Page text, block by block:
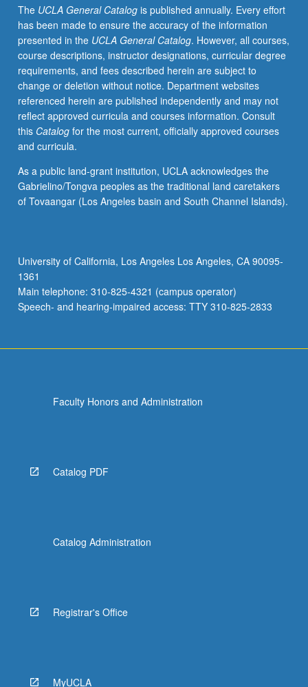
equations
equivalent
to
Mathematics
134
or
135
or
Physics
131
of
analytic
mechanics
105A.
Students
entering
course…
The UCLA General Catalogis published annually. Every effort
has been made to ensure the accuracy of the information
presented in the UCLA General Catalog. However, all courses,
course descriptions, instructor designations, curricular degree
requirements, and fees described herein are subject to
change or deletion without notice. Department websites
referenced herein are published independently and may not
reflect approved curricula and courses information. Consult
this Catalogfor the most current, officially approved courses
and curricula.
As a public land-grant institution, UCLA acknowledges the
Gabrielino/Tongva peoples as the traditional land caretakers
of Tovaangar (Los Angeles basin and South Channel Islands).
University of California, Los Angeles Los Angeles, CA 90095-
1361
Main telephone: 310-825-4321 (campus operator)
Speech- and hearing-impaired access: TTY 310-825-2833
Faculty Honors and Administration
Catalog PDF
Catalog Administration
Registrar's Office
MyUCLA